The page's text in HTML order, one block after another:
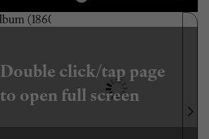
Double click/tap page
to open full screen